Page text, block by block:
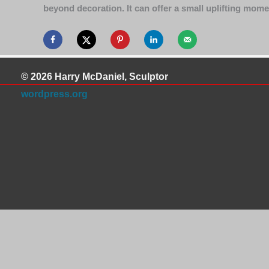
beyond decoration. It can offer a small uplifting
© 2026 Harry McDaniel, Sculptor
wordpress.org